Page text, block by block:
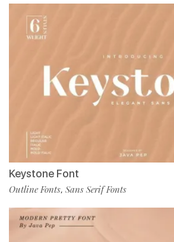
Keystone Font
Outline Fonts, Sans Serif Fonts